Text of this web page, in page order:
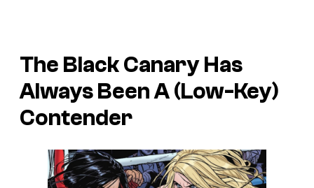
The Black Canary Has
Always Been A (Low-Key)
Contender